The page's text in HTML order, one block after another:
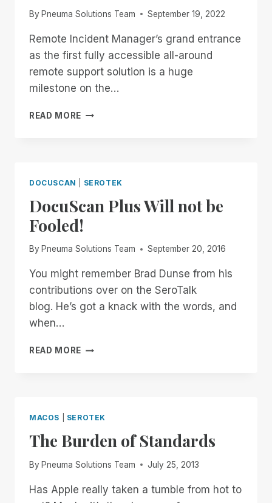
By Pneuma Solutions Team September 19, 2022
Remote Incident Manager’s grand entrance
as the first fully accessible all-around
remote support solution is a huge
milestone on the…
READ MORE REMOTE
–
PART
1:
VS.
TANDEM
AND
NVDA
DOCUSCAN SEROTEK
DocuScan Plus Will not be
Fooled!
By Pneuma Solutions Team September 20, 2016
You might remember Brad Dunse from his
contributions over on the SeroTalk
blog. He’s got a knack with the words, and
when…
READ MORE DOCUSCAN
MACOS SEROTEK
The Burden of Standards
By Pneuma Solutions Team July 25, 2013
Has Apple really taken a tumble from hot to